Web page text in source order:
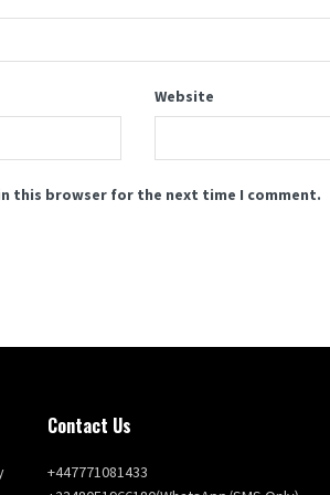
Website
this browser for the next time I comment.
Contact Us
+447771081433